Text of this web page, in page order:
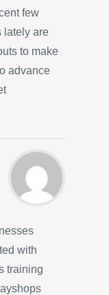
few
lately are
to make
advance
with
training